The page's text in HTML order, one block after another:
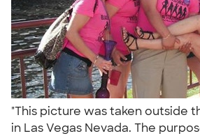
"This picture was taken outside
in Las Vegas Nevada. The